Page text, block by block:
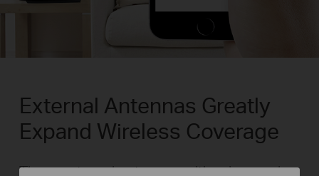
External Antennas Greatly
Expand Wireless Coverage
Three external antennas with advanced